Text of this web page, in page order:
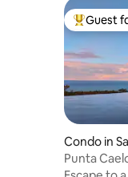
TopGuest
Condo in
Punta
Carlos